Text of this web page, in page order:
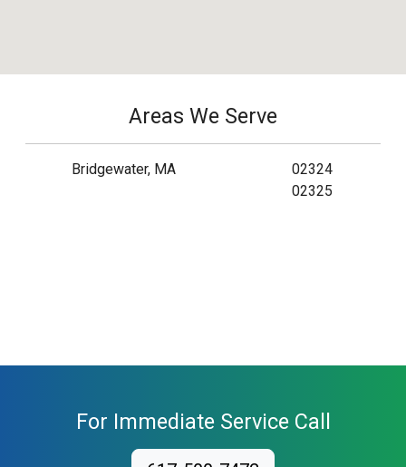
Areas We Serve
Bridgewater, MA
02324
02325
For Immediate Service Call